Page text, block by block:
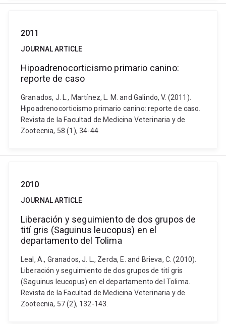
2011
JOURNAL ARTICLE
Hipoadrenocorticismo primario canino:
reporte de caso
Granados, J. L., Martínez, L. M. and Galindo, V. (2011).
Hipoadrenocorticismo primario canino: reporte de caso.
Revista de la Facultad de Medicina Veterinaria y de
Zootecnia, 58 (1), 34-44.
2010
JOURNAL ARTICLE
Liberación y seguimiento de dos grupos de
tití gris (Saguinus leucopus) en el
departamento del Tolima
Leal, A., Granados, J. L., Zerda, E. and Brieva, C. (2010).
Liberación y seguimiento de dos grupos de tití gris
(Saguinus leucopus) en el departamento del Tolima.
Revista de la Facultad de Medicina Veterinaria y de
Zootecnia, 57 (2), 132-143.